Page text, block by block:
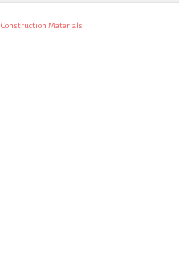
Construction Materials